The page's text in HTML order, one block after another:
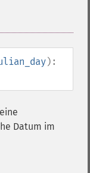
):
Datum im